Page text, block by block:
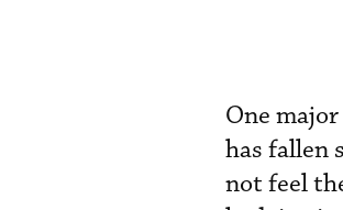
One
has fallen
not feel